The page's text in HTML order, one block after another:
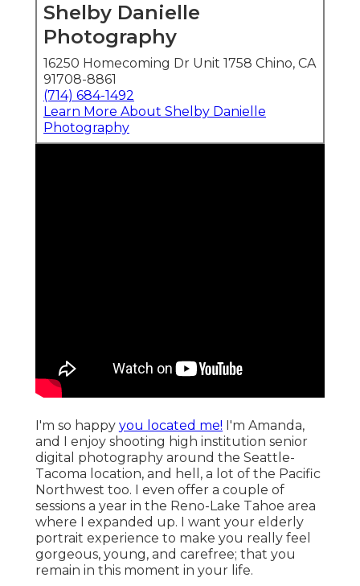
Shelby Danielle
Photography
16250 Homecoming Dr Unit 1758 Chino, CA
91708-8861
(714) 684-1492
Learn More About Shelby Danielle
Photography
I'm so happy you located me! I'm Amanda,
and I enjoy shooting high institution senior
digital photography around the Seattle-
Tacoma location, and hell, a lot of the Pacific
Northwest too. I even offer a couple of
sessions a year in the Reno-Lake Tahoe area
where I expanded up. I want your elderly
portrait experience to make you really feel
gorgeous, young, and carefree; that you
remain in this moment in your life.